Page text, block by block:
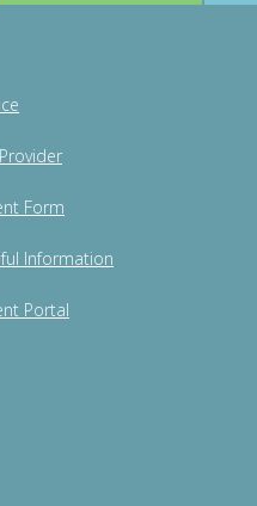
Form
Information
Portal